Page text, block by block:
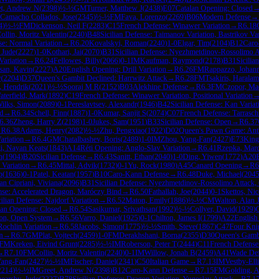
Andrew N(2398)½-½GMTurner, Matthew J(2438)E07Catalan Opening: Closed →
Camacho Collados, Jose(2345)½-½FMFava, Lorenzo(2269)B06Modern Defense→
)½-½FMDickenson, Neil F(2283)C15French Defense: Winawer Variation →R6.18
Moritz Valentin(2240)B48Sicilian Defense: Taimanov Variation, Bastrikov
Normal Variation →R6.20Kovalskyi, Roman(2240)1-0Elgar, Tim(2104)B12
(2227)1-0Kothari, Jai(2070)B31 Sicilian Defense: Nyezhmetdinov-Rossolimo
→R6.24Fellowes, Billy(2066)0-1IMKaufman, Raymond(2178)B31
Kavin(2227)A20English Opening: Drill Variation →R6.26FMRappazzo,
(2204)D37Queen's Gambit Declined: Harrwitz Attack→R6.28FMTsakiris,
Hendrik(2021)½-½Sooraj M R(2152)B03Alekhine Defense→R6.3FMCzopor,
Mark(1892)C19French Defense: Winawer Variation, Positional Variation →
Simon(2089)0-1Pereslavtsev, Alexandr(1946)B42Sicilian Defense: Kan
→R6.34Schell, Finn(1887)1-0Kumar, Sanjit S(2074)C07French Defense:
6.36Zheng, Harry Z(2198)1-0Jukes, Sam(1951)B33Sicilian Defense: Open →R6.37
R6.38Adams, Henry(2082)½-½Zhu, Pengxiao(1922)D02Queen's Pawn Game:
→R6.4GMChatalbashev, Boris(2489)1-0IMZhou, Yang-Fan(2427)E73
Nayan Keats(1843)A14Réti Opening: Anglo-Slav Variation →R6.41Rzepka,
(1904)B20Sicilian Defense→R6.43Sanitt, Ethan(2040)1-0Ding, Yiwen(1772)A20
→R6.45Mittal, Advik(1732)0-1Yu, Rock(1980)A45Canard Opening→R
(1636)0-1Patel, Keatan(1957)B10Caro-Kann Defense→R6.48Duke, Michael(2045
Cipriani, Viviana(2096)B31 Sicilian Defense: Nyezhmetdinov-Rossolimo Attack,
Accelerated Dragon, Maróczy Bind →R6.50Fathallah, Joe(2044)0-1 Skettos,
Defense: Najdorf Variation →R6.52Maton, Emily(1886)½-½CMWalton, Alan J
Opening: Closed →R6.54Sasikumar, Srivathsan(1992)½-½Collyer, David(1929)
Open System→R6.56Varro, Daniel(1925)0-1Chilton, James I(1799)A22English
Variation →R6.58Jacobs, Simon(1775)½-½Smith, Steve(1867)C47Four
→R6.7GMPlat, Vojtech(2459)1-0FMDerakhshani, Borna(2355)D30Queen's
Kreken, Eivind Grunt(2285)½-½IMRoberson, Peter T(2444)C11French
R7.10FMCollin, Moritz Valentin(2240)0-1IMWillow, Jonah B(2459)A41Wade
Fan(2427)½-½IMFischer, Daniel(2341)C50Italian Game→R7.13IMVestby-
)½-½IMGreet, Andrew N(2398)B12Caro-Kann Defense→R7.15FMGolding,